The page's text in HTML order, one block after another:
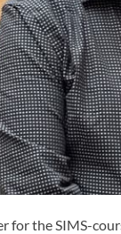
for the SIMS-